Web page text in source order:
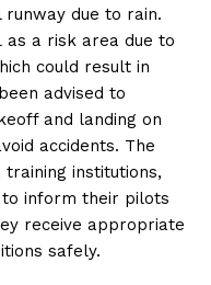
due to rain.
as a risk area due to
could result in
advised to
and landing on
accidents. The
training institutions,
inform their pilots
receive appropriate
safely.